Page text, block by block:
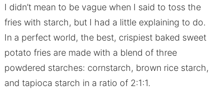
I didn’t mean to be vague when I said to toss the
fries with starch, but I had a little explaining to do.
In a perfect world, the best, crispiest baked sweet
potato fries are made with a blend of three
powdered starches: cornstarch, brown rice starch,
and tapioca starch in a ratio of 2:1:1.